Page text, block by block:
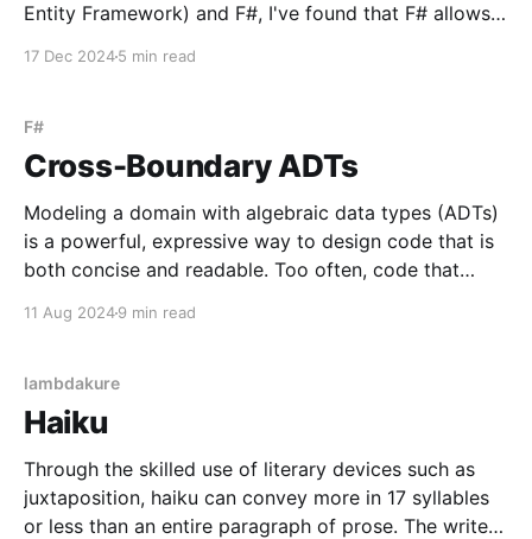
Entity Framework) and F#, I've found that F# allows
17 Dec 20245 min read
F#
Cross-Boundary ADTs
Modeling a domain with algebraic data types (ADTs)
is a powerful, expressive way to design code that is
both concise and readable. Too often, code that
readability and maintainability. ADTs, when
11 Aug 20249 min read
lambdakure
Haiku
Through the skilled use of literary devices such as
juxtaposition, haiku can convey more in 17 syllables
or less than an entire paragraph of prose. The writer